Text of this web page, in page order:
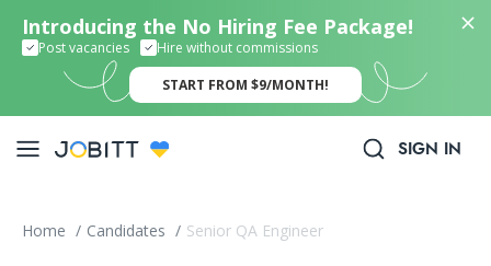
Introducing the No Hiring Fee Package!
Post vacancies Hire without commissions
START FROM $9/MONTH!
SIGN IN
Home / Candidates / Senior QA Engineer